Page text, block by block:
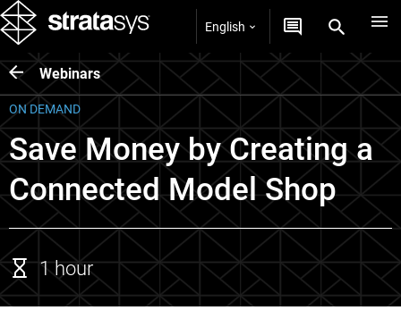
English
Webinars
ON DEMAND
Save Money by Creating a
Connected Model Shop
1 hour